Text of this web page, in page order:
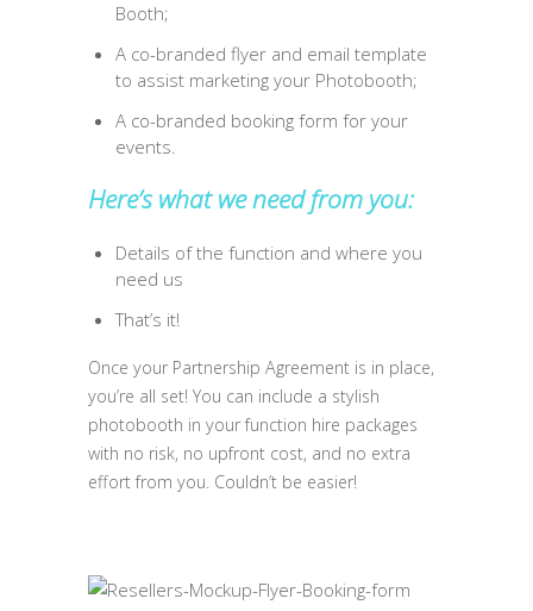
Booth;
A co-branded flyer and email template
to assist marketing your Photobooth;
A co-branded booking form for your
events.
Here’s what we need from you:
Details of the function and where you
need us
That’s it!
Once your Partnership Agreement is in place,
you’re all set! You can include a stylish
photobooth in your function hire packages
with no risk, no upfront cost, and no extra
effort from you. Couldn’t be easier!